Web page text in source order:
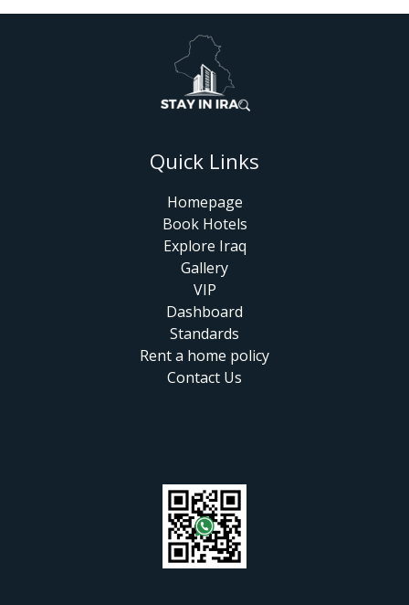
Quick Links
Homepage
Book Hotels
Explore Iraq
Gallery
VIP
Dashboard
Standards
Rent a home policy
Contact Us